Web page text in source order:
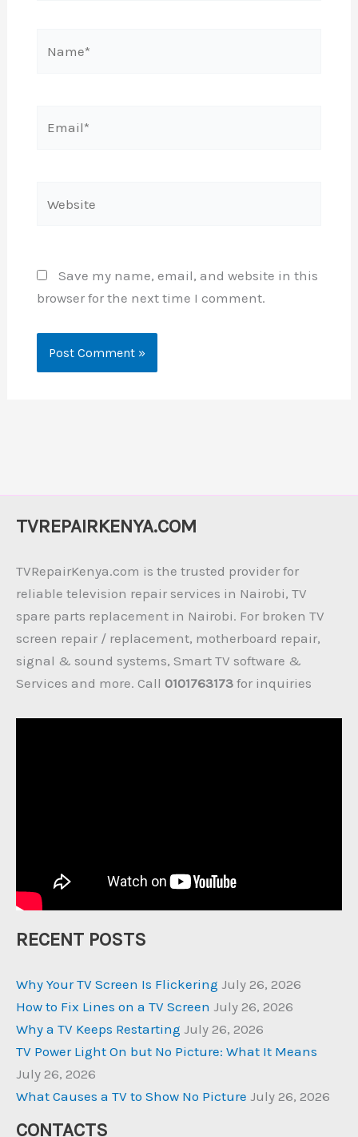
Save my name, email, and website in this
browser for the next time I comment.
TVREPAIRKENYA.COM
TVRepairKenya.com is the trusted provider for
reliable television repair services in Nairobi, TV
spare parts replacement in Nairobi. For broken TV
screen repair / replacement, motherboard repair,
signal & sound systems, Smart TV software &
Services and more. Call 0101763173 for inquiries
RECENT POSTS
Why Your TV Screen Is Flickering July 26, 2026
How to Fix Lines on a TV Screen July 26, 2026
Why a TV Keeps Restarting July 26, 2026
TV Power Light On but No Picture: What It Means
July 26, 2026
What Causes a TV to Show No Picture July 26, 2026
CONTACTS